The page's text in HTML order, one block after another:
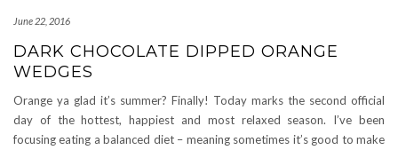
June 22, 2016
DARK CHOCOLATE DIPPED ORANGE
WEDGES
Orange ya glad it’s summer? Finally! Today marks the second official
day of the hottest, happiest and most relaxed season. I’ve been
focusing eating a balanced diet – meaning sometimes it’s good to make